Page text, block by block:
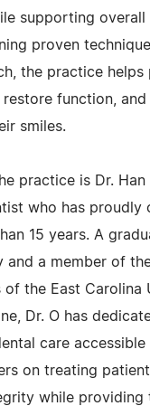
supporting
proven
the practice helps
function, and
smiles.
practice is Dr. Han
who has proudly
15 years. A
and a member of
the East Carolina
Dr. O has
care
on treating
while providing